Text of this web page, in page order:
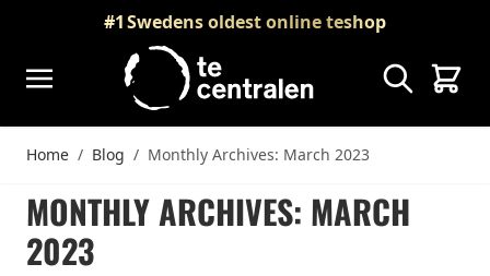
Skip to Content
#1Swedens oldest online teshop
Search
Cart
Home / Blog / Monthly Archives: March 2023
MONTHLY ARCHIVES: MARCH
2023